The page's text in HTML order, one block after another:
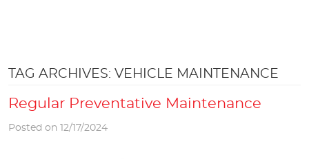
TAG ARCHIVES: VEHICLE MAINTENANCE
Regular Preventative Maintenance
Posted on 12/17/2024